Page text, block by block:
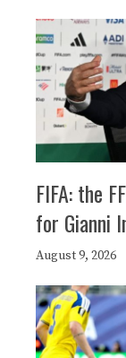
FIFA: the
for Gianni
August 9, 2026